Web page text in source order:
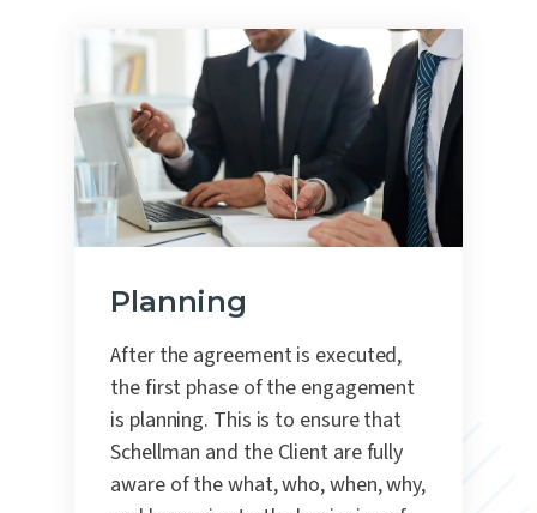
Planning
After the agreement is executed,
the first phase of the engagement
is planning. This is to ensure that
Schellman and the Client are fully
aware of the what, who, when, why,